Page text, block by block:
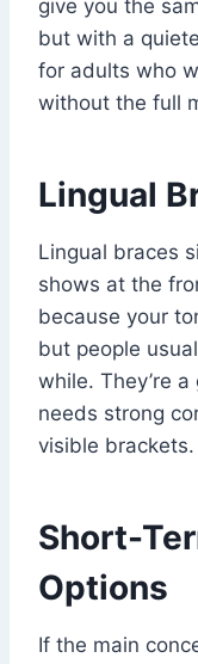
give you the
but with a
for adults who
without the full
Lingual
Lingual braces
shows at the
because your
but people
while. They’re
needs strong
visible brackets.
Short-
Options
If the main